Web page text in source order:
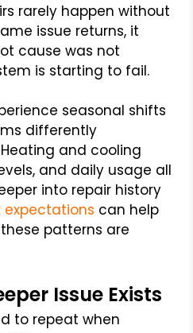
rarely happen without
issue returns, it
cause was not
is starting to fail.
seasonal shifts
differently
and cooling
and daily usage all
into repair history
expectations can help
patterns are
Issue Exists
to repeat when